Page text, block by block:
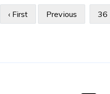
‹ First Previous 36